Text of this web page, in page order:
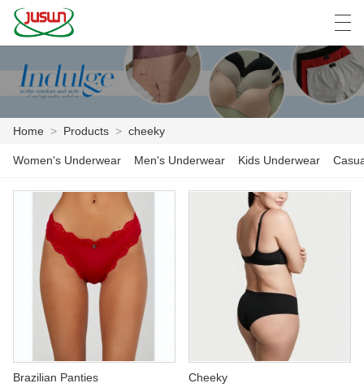
HOME
PRODUCTS
NEWS
CASE
FACTORY SHOW
CONTACT US
ABOUT US
Deutsch English Español
Home > Products > cheeky
Women's Underwear Men's Underwear Kids Underwear
Brazilian Panties Cheeky